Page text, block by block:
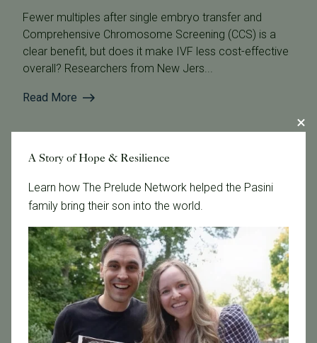
Fewer multiples after single embryo transfer and
Comprehensive Chromosome Screening (CCS) is a
clear benefit, but does it make IVF less cost-effective
overall? Researchers from New Jers...
Read More
A Story of Hope & Resilience
Learn how The Prelude Network helped the Pasini
family bring their son into the world.